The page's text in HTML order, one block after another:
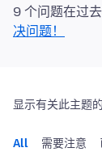
9 个问题在过
决问题！
显示有关此主题的
All 需要注意